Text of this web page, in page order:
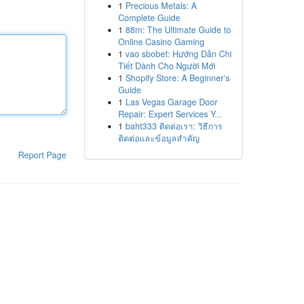
Report Page
1 Precious Metals: A
Complete Guide
1 88m: The Ultimate Guide to
Online Casino Gaming
1 vao sbobet: Hướng Dẫn Chi
Tiết Dành Cho Người Mới
1 Shopify Store: A Beginner's
Guide
1 Las Vegas Garage Door
Repair: Expert Services Y...
1 baht333 ติดต่อเรา: วิธีการ
ติดต่อและข้อมูลสำคัญ